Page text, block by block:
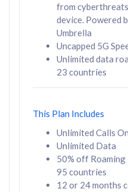
RM 108
Select Plan
330GB
CelcomDigi Biz Postpaid 5G
Sim Only
from
device. Powered
Umbrella
Uncapped 5G
Unlimited data
23 countries
This Plan Includes
Unlimited Calls
Unlimited Data
50% off Roaming
95 countries
12 or 24 months